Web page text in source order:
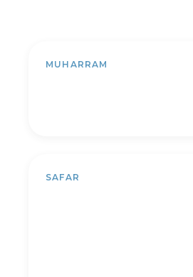
MUHARRAM
SAFAR